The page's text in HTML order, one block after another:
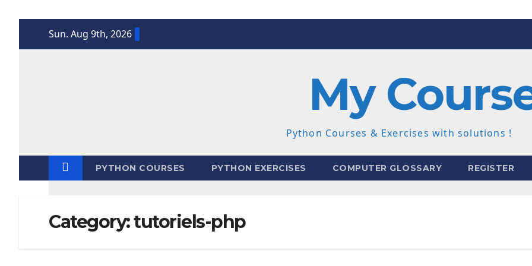
Sun. Aug 9th, 2026
My
Python Courses & Exercises with solutions !
PYTHON COURSES PYTHON EXERCISES COMPUTER GLOSSARY REGISTER
Category:tutoriels-php